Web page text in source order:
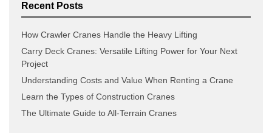
Recent Posts
How Crawler Cranes Handle the Heavy Lifting
Carry Deck Cranes: Versatile Lifting Power for Your Next
Project
Understanding Costs and Value When Renting a Crane
Learn the Types of Construction Cranes
The Ultimate Guide to All-Terrain Cranes